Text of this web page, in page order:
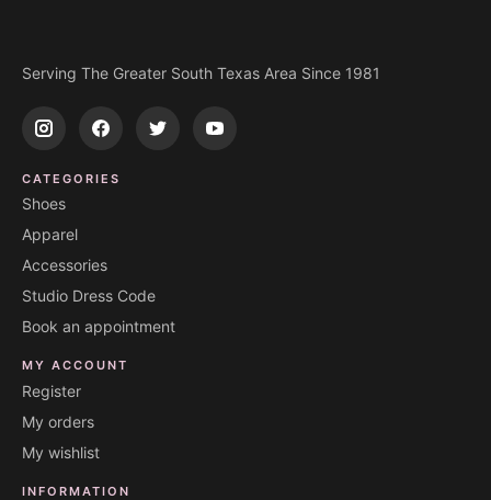
Serving The Greater South Texas Area Since 1981
CATEGORIES
Shoes
Apparel
Accessories
Studio Dress Code
Book an appointment
MY ACCOUNT
Register
My orders
My wishlist
INFORMATION